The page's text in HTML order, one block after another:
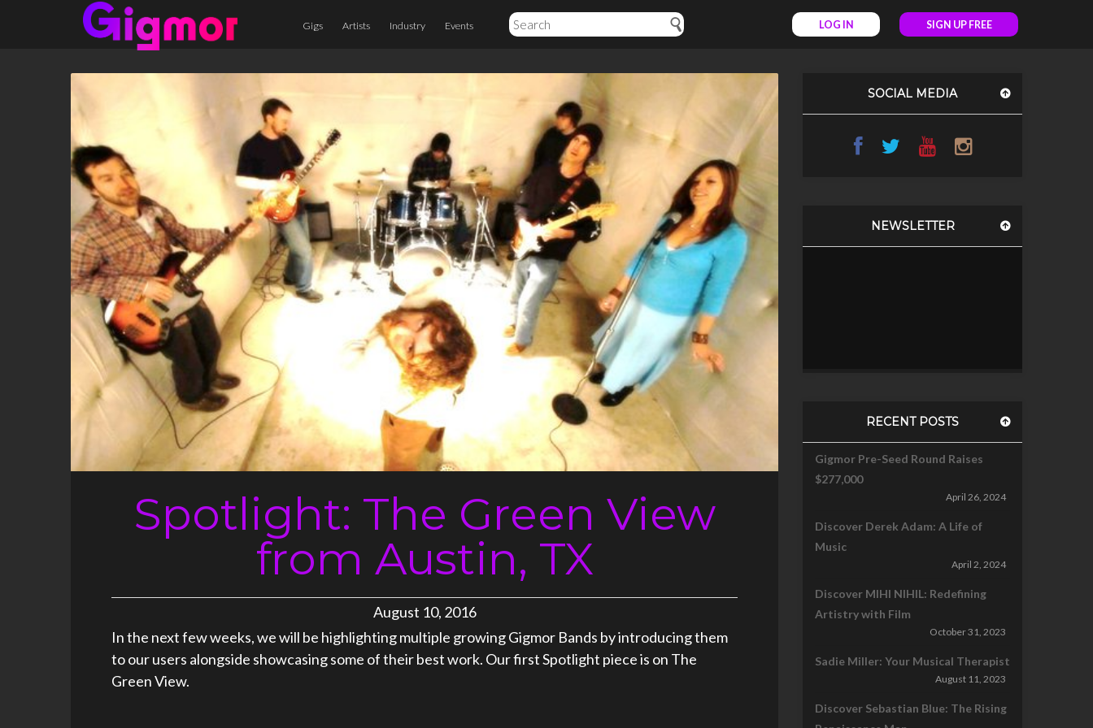
Gigs Artists Industry Events LOG IN SIGN UP FREE
Spotlight: The Green View
from Austin, TX
August 10, 2016
In the next few weeks, we will be highlighting multiple growing Gigmor Bands by introducing them
to our users alongside showcasing some of their best work. Our first Spotlight piece is on The
Green View.
SOCIAL MEDIA
NEWSLETTER
RECENT POSTS
Gigmor Pre-Seed Round Raises
$277,000
April 26, 2024
Discover Derek Adam: A Life of
Music
April 2, 2024
Discover MIHI NIHIL: Redefining
Artistry with Film
October 31, 2023
Sadie Miller: Your Musical Therapist
August 11, 2023
Discover Sebastian Blue: The Rising